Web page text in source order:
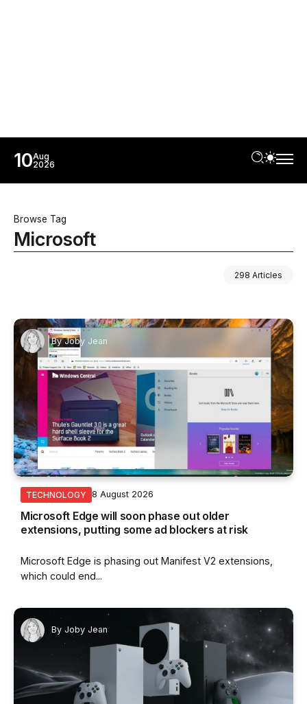
10Aug
2026
Browse Tag
Microsoft
298 Articles
By Joby Jean
TECHNOLOGY 8 August 2026
Microsoft Edge will soon phase out older
extensions, putting some ad blockers at risk
Microsoft Edge is phasing out Manifest V2 extensions,
which could end...
By Joby Jean